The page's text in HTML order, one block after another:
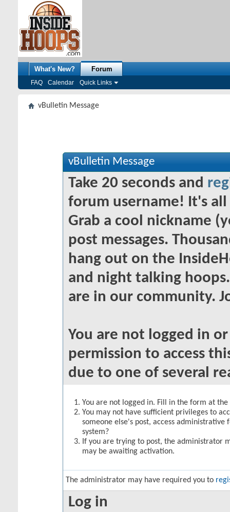
What's New? Forum
FAQ Calendar Quick Links
vBulletin Message
vBulletin Message
Take 20 seconds and
forum username! It's
Grab a cool nickname
post messages.
hang out on the
and night talking
are in our community.
You are not logged in
permission to access
due to one of several
You are not logged in. Fill in the form at
You may not have sufficient privileges to
someone else's post, access
system?
If you are trying to post, the administrator
may be awaiting activation.
The administrator may have required you to
Log in